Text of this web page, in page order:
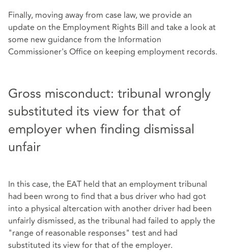
Finally, moving away from case law, we provide an
update on the Employment Rights Bill and take a look at
some new guidance from the Information
Commissioner's Office on keeping employment records.
Gross misconduct: tribunal wrongly
substituted its view for that of
employer when finding dismissal
unfair
In this case, the EAT held that an employment tribunal
had been wrong to find that a bus driver who had got
into a physical altercation with another driver had been
unfairly dismissed, as the tribunal had failed to apply the
"range of reasonable responses" test and had
substituted its view for that of the employer.